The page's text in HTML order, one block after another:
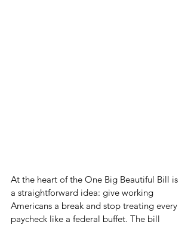
At the heart of the One Big Beautiful Bill is
a straightforward idea: give working
Americans a break and stop treating every
paycheck like a federal buffet. The bill